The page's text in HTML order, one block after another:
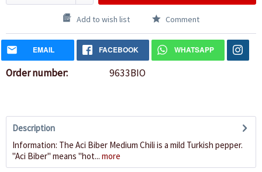
Add to wish list Comment
EMAIL FACEBOOK WHATSAPP
Order number: 9633BIO
Description
Information: The Aci Biber Medium Chili is a mild Turkish pepper.
"Aci Biber" means "hot... more